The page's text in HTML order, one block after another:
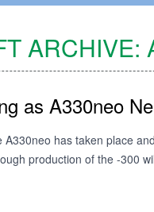
ARCHIVE:
as A330neo
A330neo has taken place
production of the -300